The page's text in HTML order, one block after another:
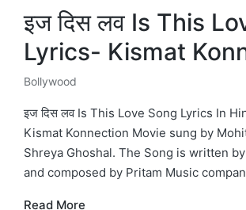
इज दिस लव Is This
Lyrics- Kismat
Posted
in
Bollywood
इज दिस लव Is This Love Song Lyrics In
Kismat Konnection Movie sung by
Shreya Ghoshal. The Song is written
and composed by Pritam Music
Read More